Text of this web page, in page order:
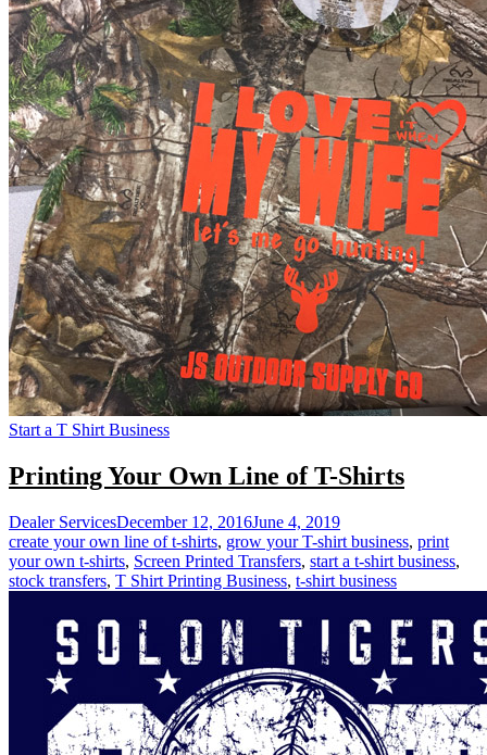
Start a T Shirt Business
Printing Your Own Line of T-Shirts
Dealer ServicesDecember 12, 2016June 4, 2019
create your own line of t-shirts, grow your T-shirt business, print
your own t-shirts, Screen Printed Transfers, start a t-shirt business,
stock transfers, T Shirt Printing Business, t-shirt business